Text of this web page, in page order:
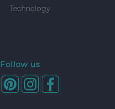
Technology
Follow us